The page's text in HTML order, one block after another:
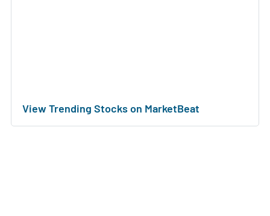
View Trending Stocks on MarketBeat